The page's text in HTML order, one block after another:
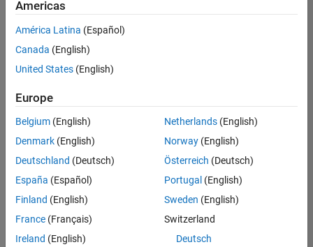
Sort By
Save
Selected
Senior Embedded Software Engineer
Senior
Embedded
Software
Engineer
Product
Development |
Americas
América Latina (Español)
Canada (English)
United States (English)
Europe
Belgium (English)
Denmark (English)
Deutschland (Deutsch)
España (Español)
Finland (English)
France (Français)
Ireland (English)
Netherlands(English)
Norway(English)
Österreich (Deutsch)
Portugal (English)
Sweden (English)
Switzerland
Deutsch